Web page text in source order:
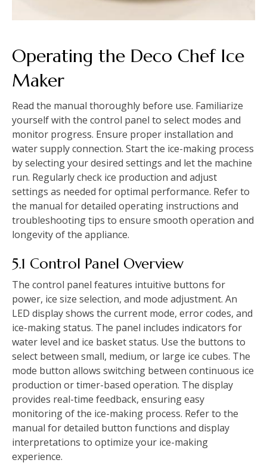
Operating the Deco Chef Ice
Maker
Read the manual thoroughly before use. Familiarize
yourself with the control panel to select modes and
monitor progress. Ensure proper installation and
water supply connection. Start the ice-making process
by selecting your desired settings and let the machine
run. Regularly check ice production and adjust
settings as needed for optimal performance. Refer to
the manual for detailed operating instructions and
troubleshooting tips to ensure smooth operation and
longevity of the appliance.
5.1 Control Panel Overview
The control panel features intuitive buttons for
power, ice size selection, and mode adjustment. An
LED display shows the current mode, error codes, and
ice-making status. The panel includes indicators for
water level and ice basket status. Use the buttons to
select between small, medium, or large ice cubes. The
mode button allows switching between continuous ice
production or timer-based operation. The display
provides real-time feedback, ensuring easy
monitoring of the ice-making process. Refer to the
manual for detailed button functions and display
interpretations to optimize your ice-making
experience.